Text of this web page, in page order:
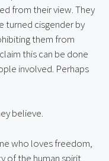
from their view. They
turned cisgender by
them from
this can be done
involved. Perhaps
believe.
who loves freedom,
of the human spirit